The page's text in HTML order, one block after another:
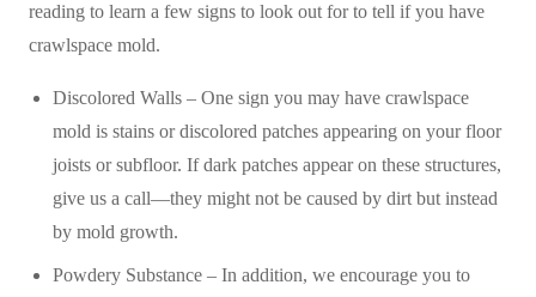
reading to learn a few signs to look out for to tell if you have
crawlspace mold.
Discolored Walls – One sign you may have crawlspace
mold is stains or discolored patches appearing on your floor
joists or subfloor. If dark patches appear on these structures,
give us a call—they might not be caused by dirt but instead
by mold growth.
Powdery Substance – In addition, we encourage you to